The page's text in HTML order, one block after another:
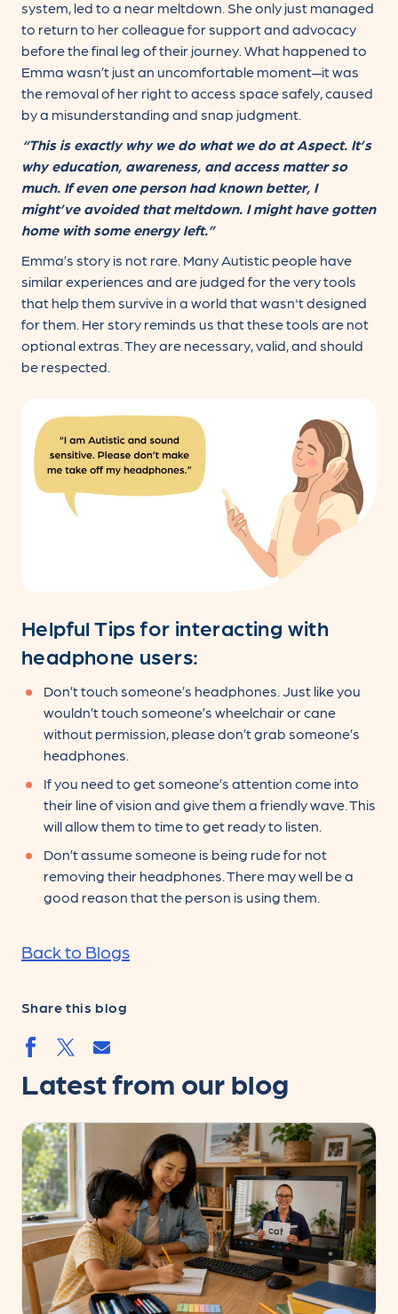
Share this blog
Share by facebook.svg
Share by twitter.svg
Share by email
system, led to a near meltdown. She only just managed
to return to her colleague for support and advocacy
before the final leg of their journey. What happened to
Emma wasn’t just an uncomfortable moment—it was
the removal of her right to access space safely, caused
by a misunderstanding and snap judgment.
“This is exactly why we do what we do at Aspect. It’s
why education, awareness, and access matter so
much. If even one person had known better, I
might’ve avoided that meltdown. I might have gotten
home with some energy left.”
Emma’s story is not rare. Many Autistic people have
similar experiences and are judged for the very tools
that help them survive in a world that wasn't designed
for them. Her story reminds us that these tools are not
optional extras. They are necessary, valid, and should
be respected.
Helpful Tips for interacting with
headphone users:
Don’t touch someone’s headphones. Just like you
wouldn’t touch someone’s wheelchair or cane
without permission, please don’t grab someone’s
headphones.
If you need to get someone’s attention come into
their line of vision and give them a friendly wave. This
will allow them to time to get ready to listen.
Don’t assume someone is being rude for not
removing their headphones. There may well be a
good reason that the person is using them.
Back to Blogs
Latest from our blog